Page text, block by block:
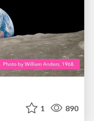
1 890